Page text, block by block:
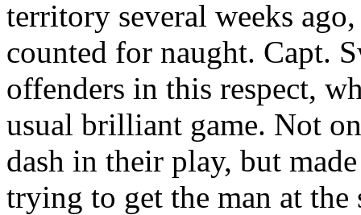
territory several weeks
counted for naught. Capt.
offenders in this respect,
usual brilliant game. Not
dash in their play, but
trying to get the man at the